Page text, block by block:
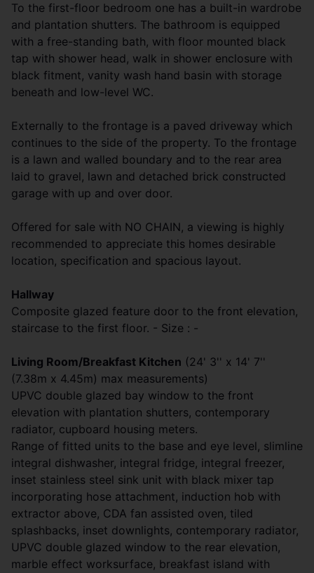
To the first-floor bedroom one has a built-in wardrobe
and plantation shutters. The bathroom is equipped
with a free-standing bath, with floor mounted black
tap with shower head, walk in shower enclosure with
black fitment, vanity wash hand basin with storage
beneath and low-level WC.
Externally to the frontage is a paved driveway which
continues to the side of the property. To the frontage
is a lawn and walled boundary and to the rear area
laid to gravel, lawn and detached brick constructed
garage with up and over door.
Offered for sale with NO CHAIN, a viewing is highly
recommended to appreciate this homes desirable
location, specification and spacious layout.
Hallway
Composite glazed feature door to the front elevation,
staircase to the first floor. - Size : -
Living Room/Breakfast Kitchen (24' 3'' x 14' 7''
(7.38m x 4.45m) max measurements)
UPVC double glazed bay window to the front
elevation with plantation shutters, contemporary
radiator, cupboard housing meters.
Range of fitted units to the base and eye level, slimline
integral dishwasher, integral fridge, integral freezer,
inset stainless steel sink unit with black mixer tap
incorporating hose attachment, induction hob with
extractor above, CDA fan assisted oven, tiled
splashbacks, inset downlights, contemporary radiator,
UPVC double glazed window to the rear elevation,
marble effect worksurface, breakfast island with